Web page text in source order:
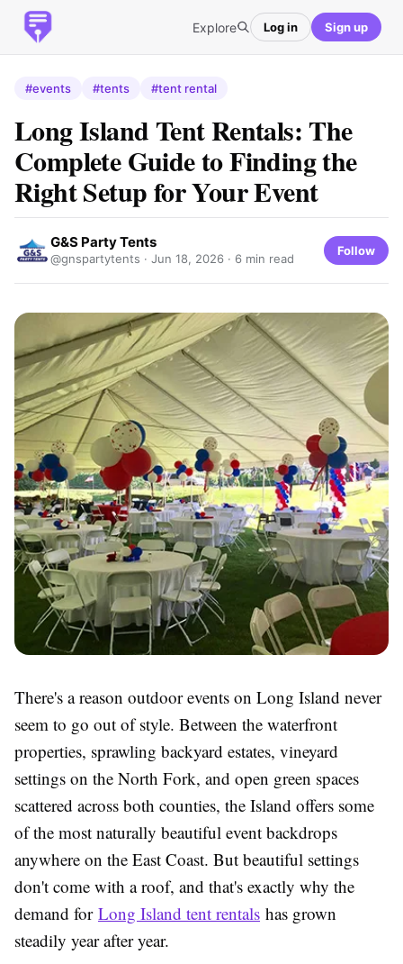
Explore Log in Sign up
#events #tents #tent rental
Long Island Tent Rentals: The
Complete Guide to Finding the
Right Setup for Your Event
G&S Party Tents
@gnspartytents · Jun 18, 2026 · 6 min read
Follow
There's a reason outdoor events on Long Island never
seem to go out of style. Between the waterfront
properties, sprawling backyard estates, vineyard
settings on the North Fork, and open green spaces
scattered across both counties, the Island offers some
of the most naturally beautiful event backdrops
anywhere on the East Coast. But beautiful settings
don't come with a roof, and that's exactly why the
demand for Long Island tent rentals has grown
steadily year after year.